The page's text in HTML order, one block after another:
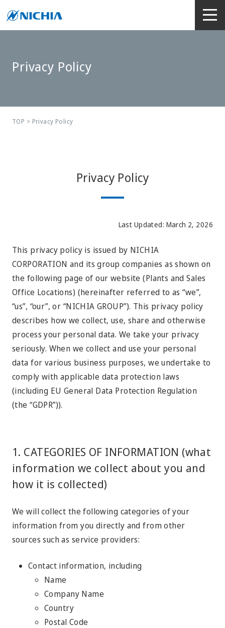
Privacy Policy
TOP > Privacy Policy
Privacy Policy
Last Updated: March 2, 2026
This privacy policy is issued by NICHIA
CORPORATION and its group companies as shown on
the following page of our website (Plants and Sales
Office Locations) (hereinafter referred to as “we”,
“us”, “our”, or “NICHIA GROUP”). This privacy policy
describes how we collect, use, share and otherwise
process your personal data. We take your privacy
seriously. When we collect and use your personal
data for various business purposes, we undertake to
comply with applicable data protection laws
(including EU General Data Protection Regulation
(the “GDPR”)).
1. CATEGORIES OF INFORMATION (what
information we collect about you and
how it is collected)
We will collect the following categories of your
information from you directly and from other
sources such as service providers:
Contact information, including
Name
Company Name
Country
Postal Code